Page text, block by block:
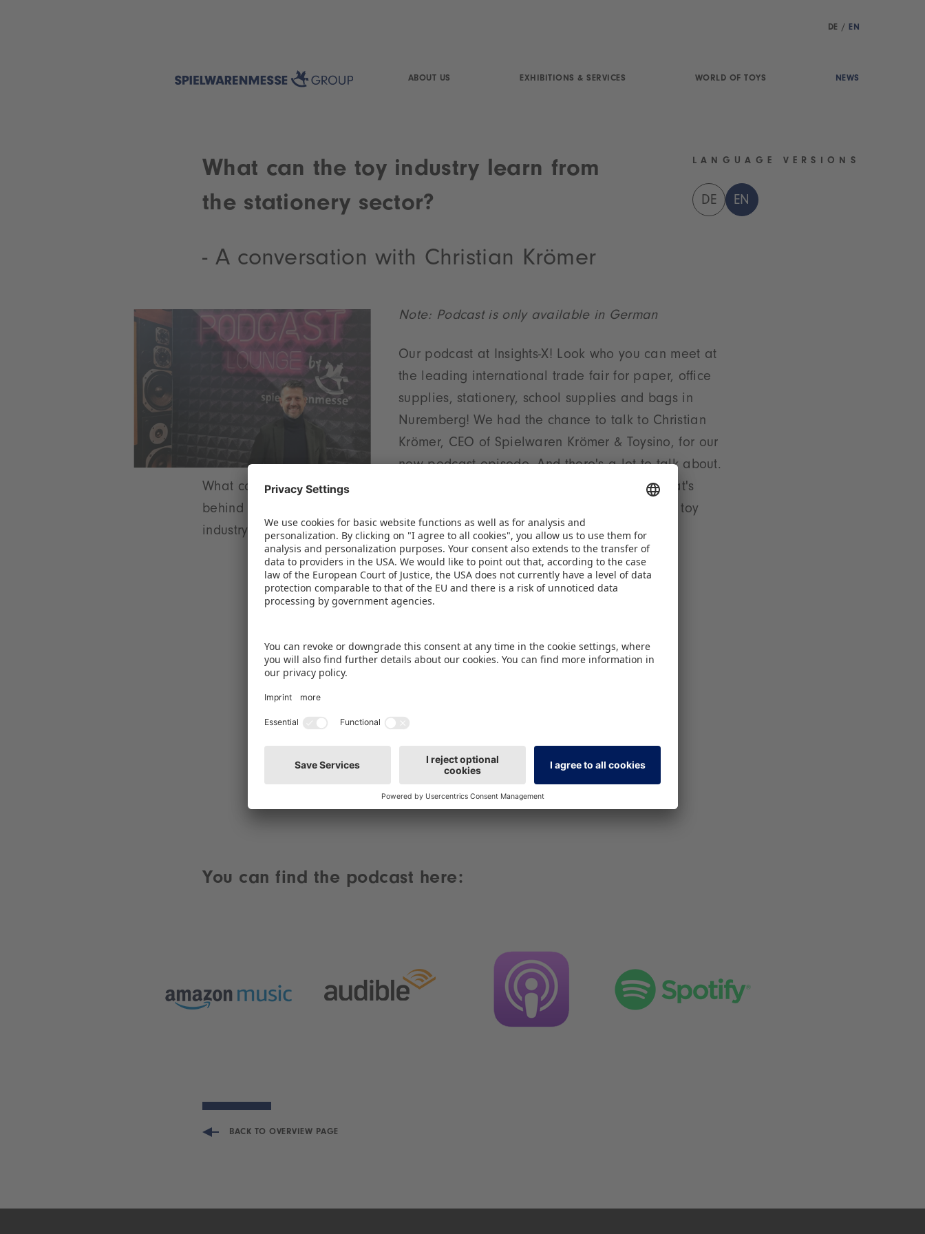
DE / EN
ABOUT US EXHIBITIONS & SERVICES WORLD OF TOYS NEWS
LANGUAGE VERSIONS
DE EN
What can the toy industry learn from
the stationery sector?
- A conversation with Christian Krömer
Note: Podcast is only available in German
Our podcast at Insights-X! Look who you can meet at
the leading international trade fair for paper, office
supplies, stationery, school supplies and bags in
Nuremberg! We had the chance to talk to Christian
Krömer, CEO of Spielwaren Krömer & Toysino, for our
new podcast episode. And there's a lot to talk about.
What can the toy trade learn from the stationery industry? We also find out what's
behind the takeover of Mytoys and how Christian Krömer sees the future of the toy
industry.
We need your consent to load the
We use Spotify to embed content that may
collect data about your activity. Please review
Accept
powered byUsercentrics Consent Management
Platform
You can find the podcast here:
BACK TO OVERVIEW PAGE